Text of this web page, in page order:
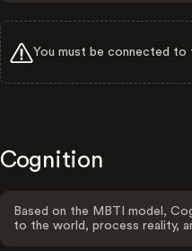
You must be connected
Cognition
Based on the MBTI model,
to the world, process reality,